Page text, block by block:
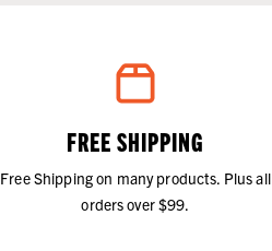
FREE SHIPPING
Free Shipping on many products. Plus all
orders over $99.